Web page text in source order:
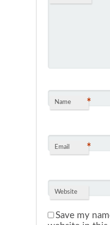
Name *
Email *
Website
Save my